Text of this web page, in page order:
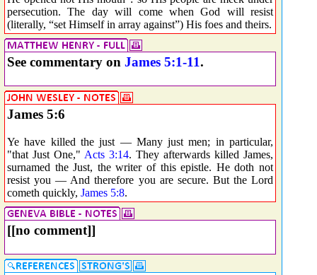
persecution. The day will come when God will resist
(literally, “set Himself in array against”) His foes and theirs.
See commentary on James 5:1-11.
James 5:6
Ye have killed the just — Many just men; in particular,
"that Just One," Acts 3:14. They afterwards killed James,
surnamed the Just, the writer of this epistle. He doth not
resist you — And therefore you are secure. But the Lord
cometh quickly, James 5:8.
[[no comment]]